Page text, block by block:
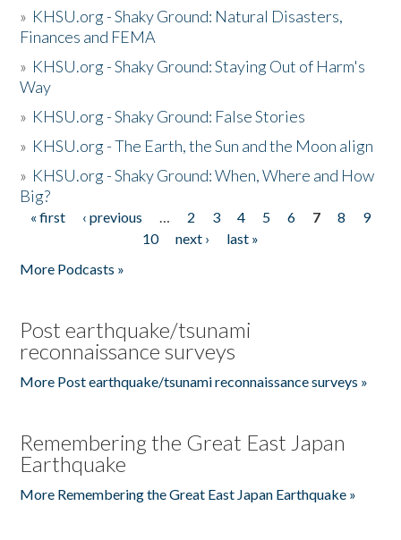
» KHSU.org - Shaky Ground: Natural Disasters,
Finances and FEMA
» KHSU.org - Shaky Ground: Staying Out of Harm's
Way
» KHSU.org - Shaky Ground: False Stories
» KHSU.org - The Earth, the Sun and the Moon align
» KHSU.org - Shaky Ground: When, Where and How
Big?
Pages
« first ‹ previous … 2 3 4 5 6 7 8
9
10
next ›
last »
More Podcasts »
Post earthquake/tsunami
reconnaissance surveys
More Post earthquake/tsunami reconnaissance surveys »
Remembering the Great East Japan
Earthquake
More Remembering the Great East Japan Earthquake »